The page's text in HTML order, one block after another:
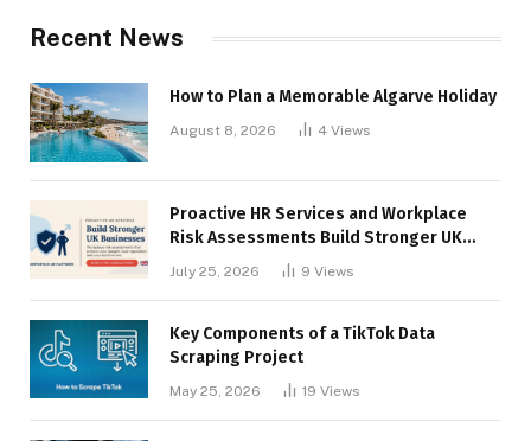
Recent News
How to Plan a Memorable Algarve Holiday
August 8, 2026 4 Views
Proactive HR Services and Workplace
Risk Assessments Build Stronger UK
July 25, 2026 9 Views
Key Components of a TikTok Data
Scraping Project
May 25, 2026 19 Views